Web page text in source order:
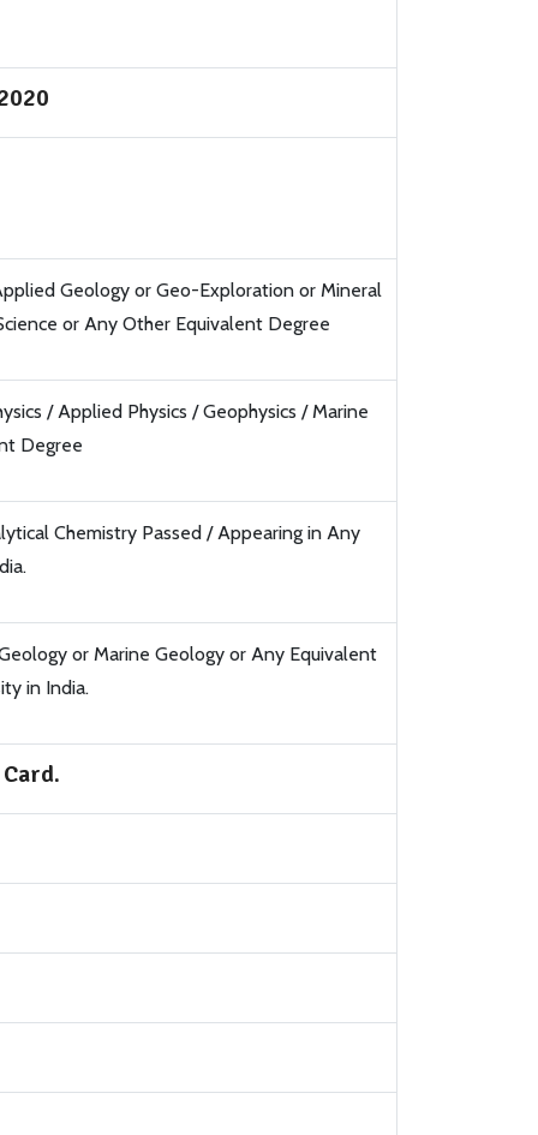
Geology or Geo-Exploration or Mineral
or Any Other Equivalent Degree
/ Applied Physics / Geophysics / Marine
Degree
Chemistry Passed / Appearing in Any
or Marine Geology or Any Equivalent
in India.